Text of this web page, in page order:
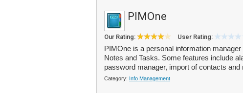
PIMOne
Our Rating: User Rating:
PIMOne is a personal information
Notes and Tasks. Some features include
password manager, import of contacts and
Category: Info Management